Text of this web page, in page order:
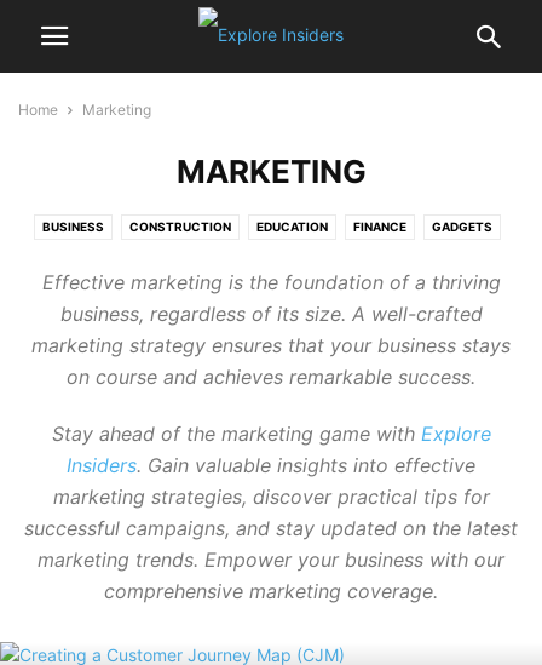
Home Marketing
MARKETING
BUSINESS CONSTRUCTION EDUCATION FINANCE GADGETS
TECHNOLOGY TRAVEL
Effective marketing is the foundation of a thriving
business, regardless of its size. A well-crafted
marketing strategy ensures that your business stays
on course and achieves remarkable success.
Stay ahead of the marketing game with Explore
Insiders. Gain valuable insights into effective
marketing strategies, discover practical tips for
successful campaigns, and stay updated on the latest
marketing trends. Empower your business with our
comprehensive marketing coverage.